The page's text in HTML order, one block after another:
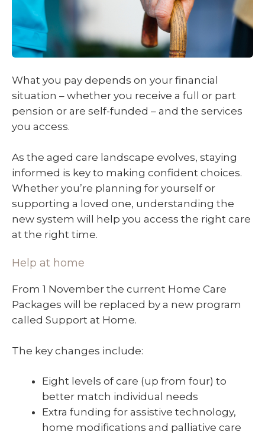
What you pay depends on your financial
situation – whether you receive a full or part
pension or are self-funded – and the services
you access.
As the aged care landscape evolves, staying
informed is key to making confident choices.
Whether you’re planning for yourself or
supporting a loved one, understanding the
new system will help you access the right care
at the right time.
Help at home
From 1 November the current Home Care
Packages will be replaced by a new program
called Support at Home.
The key changes include:
Eight levels of care (up from four) to
better match individual needs
Extra funding for assistive technology,
home modifications and palliative care